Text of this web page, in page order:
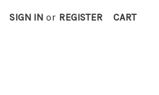
SIGN IN or REGISTER CART